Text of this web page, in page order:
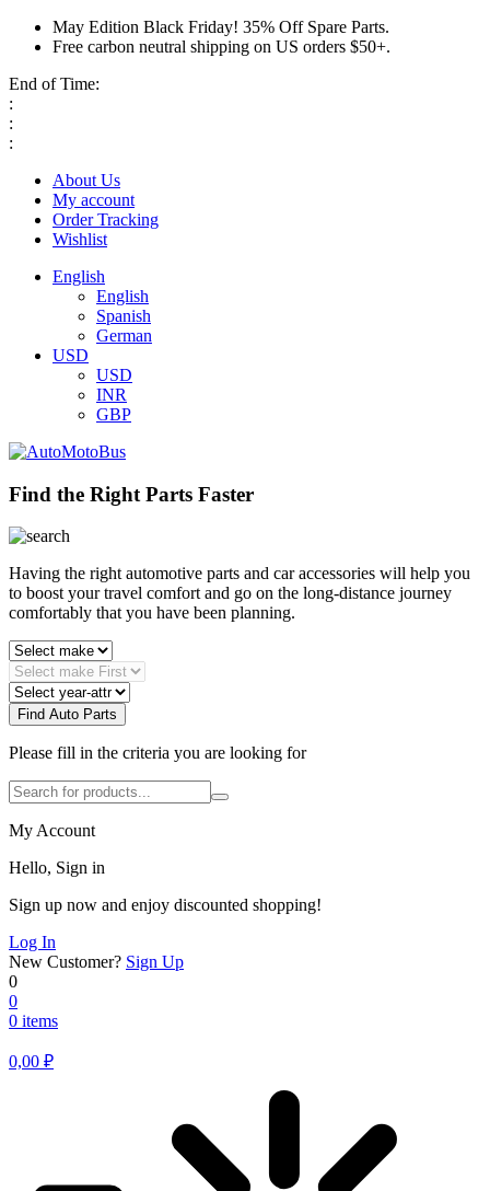
May Edition Black Friday! 35% Off Spare Parts.
Free carbon neutral shipping on US orders $50+.
End of Time:
:
:
:
About Us
My account
Order Tracking
Wishlist
English
English
Spanish
German
USD
USD
INR
GBP
Find the Right Parts Faster
Having the right automotive parts and car accessories will help you
to boost your travel comfort and go on the long-distance journey
comfortably that you have been planning.
Find Auto Parts
Please fill in the criteria you are looking for
My Account
Hello, Sign in
Sign up now and enjoy discounted shopping!
Log In
New Customer? Sign Up
0
0
0 items
0,00 ₽